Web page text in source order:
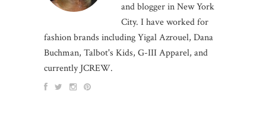
and blogger in New York
City. I have worked for
fashion brands including Yigal Azrouel, Dana
Buchman, Talbot's Kids, G-III Apparel, and
currently JCREW.